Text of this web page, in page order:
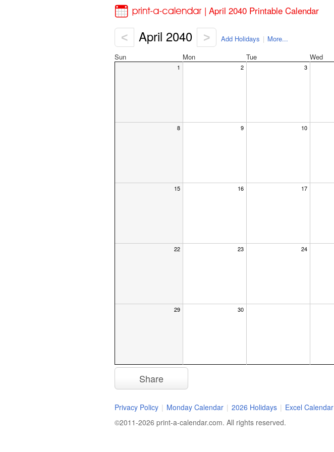
| April 2040 Printable Calendar
< April 2040 > Add Holidays | More...
Sun Mon Tue Wed
1 2 3
8 9 10
15 16 17
22 23 24
29 30
Share
Privacy Policy | Monday Calendar | 2026 Holidays | Excel Calendar
©2011-2026 print-a-calendar.com. All rights reserved.